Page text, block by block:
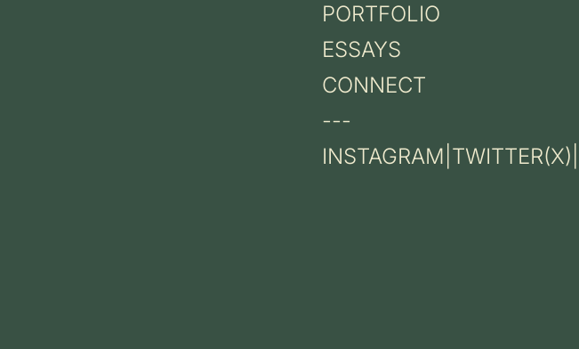
PORTFOLIO
ESSAYS
CONNECT
---
INSTAGRAM TWITTER(X)